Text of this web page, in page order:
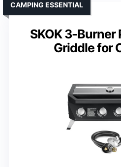
SKOK 3-Burner
Griddle for
CAMPING ESSENTIAL